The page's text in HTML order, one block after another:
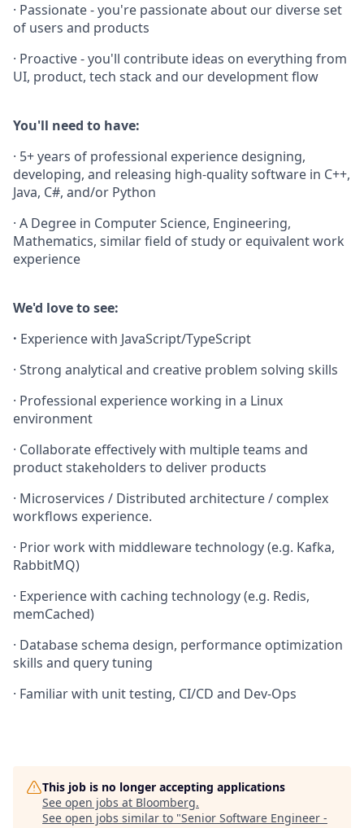
· Passionate - you're passionate about our diverse set
of users and products
· Proactive - you'll contribute ideas on everything from
UI, product, tech stack and our development flow
You'll need to have:
· 5+ years of professional experience designing,
developing, and releasing high-quality software in C++,
Java, C#, and/or Python
· A Degree in Computer Science, Engineering,
Mathematics, similar field of study or equivalent work
experience
We'd love to see:
· Experience with JavaScript/TypeScript
· Strong analytical and creative problem solving skills
· Professional experience working in a Linux
environment
· Collaborate effectively with multiple teams and
product stakeholders to deliver products
· Microservices / Distributed architecture / complex
workflows experience.
· Prior work with middleware technology (e.g. Kafka,
RabbitMQ)
· Experience with caching technology (e.g. Redis,
memCached)
· Database schema design, performance optimization
skills and query tuning
· Familiar with unit testing, CI/CD and Dev-Ops
This job is no longer accepting applications
See open jobs at Bloomberg.
See open jobs similar to "Senior Software Engineer -